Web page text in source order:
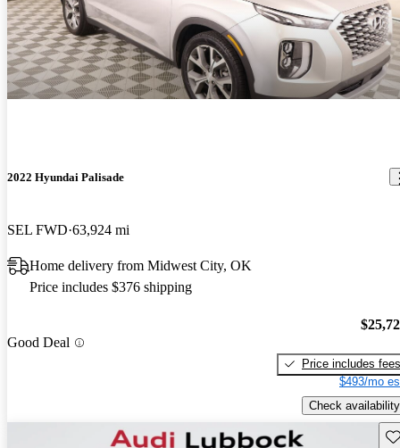
2022 Hyundai Palisade
SEL FWD 63,924 mi
Home delivery from Midwest City, OK
Price includes $376 shipping
Good Deal
Price includes fees
$493/mo
Check availability